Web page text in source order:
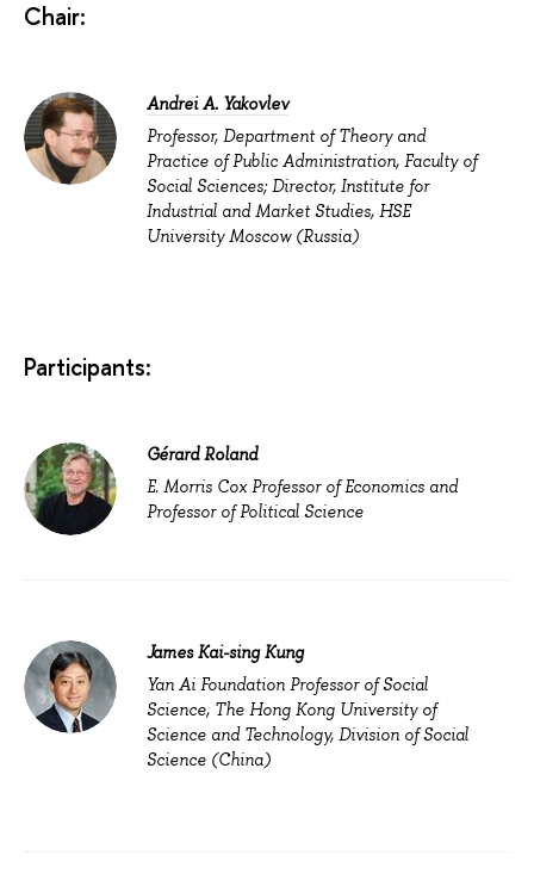
Chair:
Andrei A. Yakovlev
Professor, Department of Theory and
Practice of Public Administration, Faculty of
Social Sciences; Director, Institute for
Industrial and Market Studies, HSE
University Moscow (Russia)
Participants:
Gérard Roland
E. Morris Cox Professor of Economics and
Professor of Political Science
James Kai-sing Kung
Yan Ai Foundation Professor of Social
Science, The Hong Kong University of
Science and Technology, Division of Social
Science (China)